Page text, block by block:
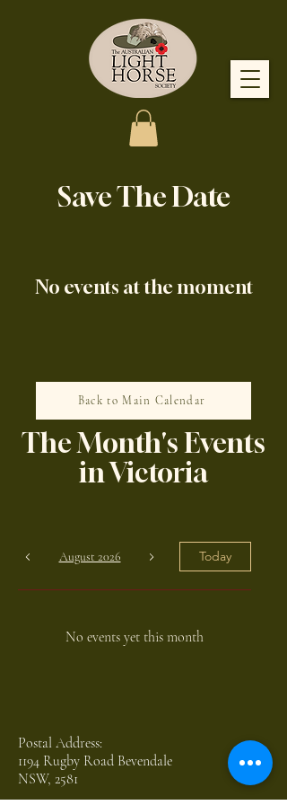
Save The Date
No events at the moment
Back to Main Calendar
The Month's Events
in Victoria
August 2026 Today
No events yet this month
Postal Address:
1194 Rugby Road Bevendale
NSW, 2581